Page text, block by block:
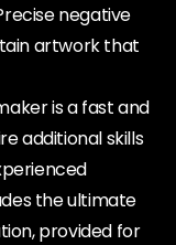
negative
artwork that
is a fast and
additional skills
the ultimate
provided for